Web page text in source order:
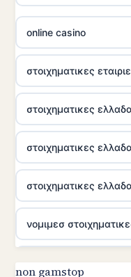
online casino
στοιχηματικες
στοιχηματικες
στοιχηματικες
στοιχηματικες
νομιμεσ
non gamstop